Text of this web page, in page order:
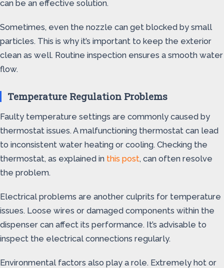
can be an effective solution.
Sometimes, even the nozzle can get blocked by small
particles. This is why it’s important to keep the exterior
clean as well. Routine inspection ensures a smooth water
flow.
Temperature Regulation Problems
Faulty temperature settings are commonly caused by
thermostat issues. A malfunctioning thermostat can lead
to inconsistent water heating or cooling. Checking the
thermostat, as explained in this post, can often resolve
the problem.
Electrical problems are another culprits for temperature
issues. Loose wires or damaged components within the
dispenser can affect its performance. It’s advisable to
inspect the electrical connections regularly.
Environmental factors also play a role. Extremely hot or